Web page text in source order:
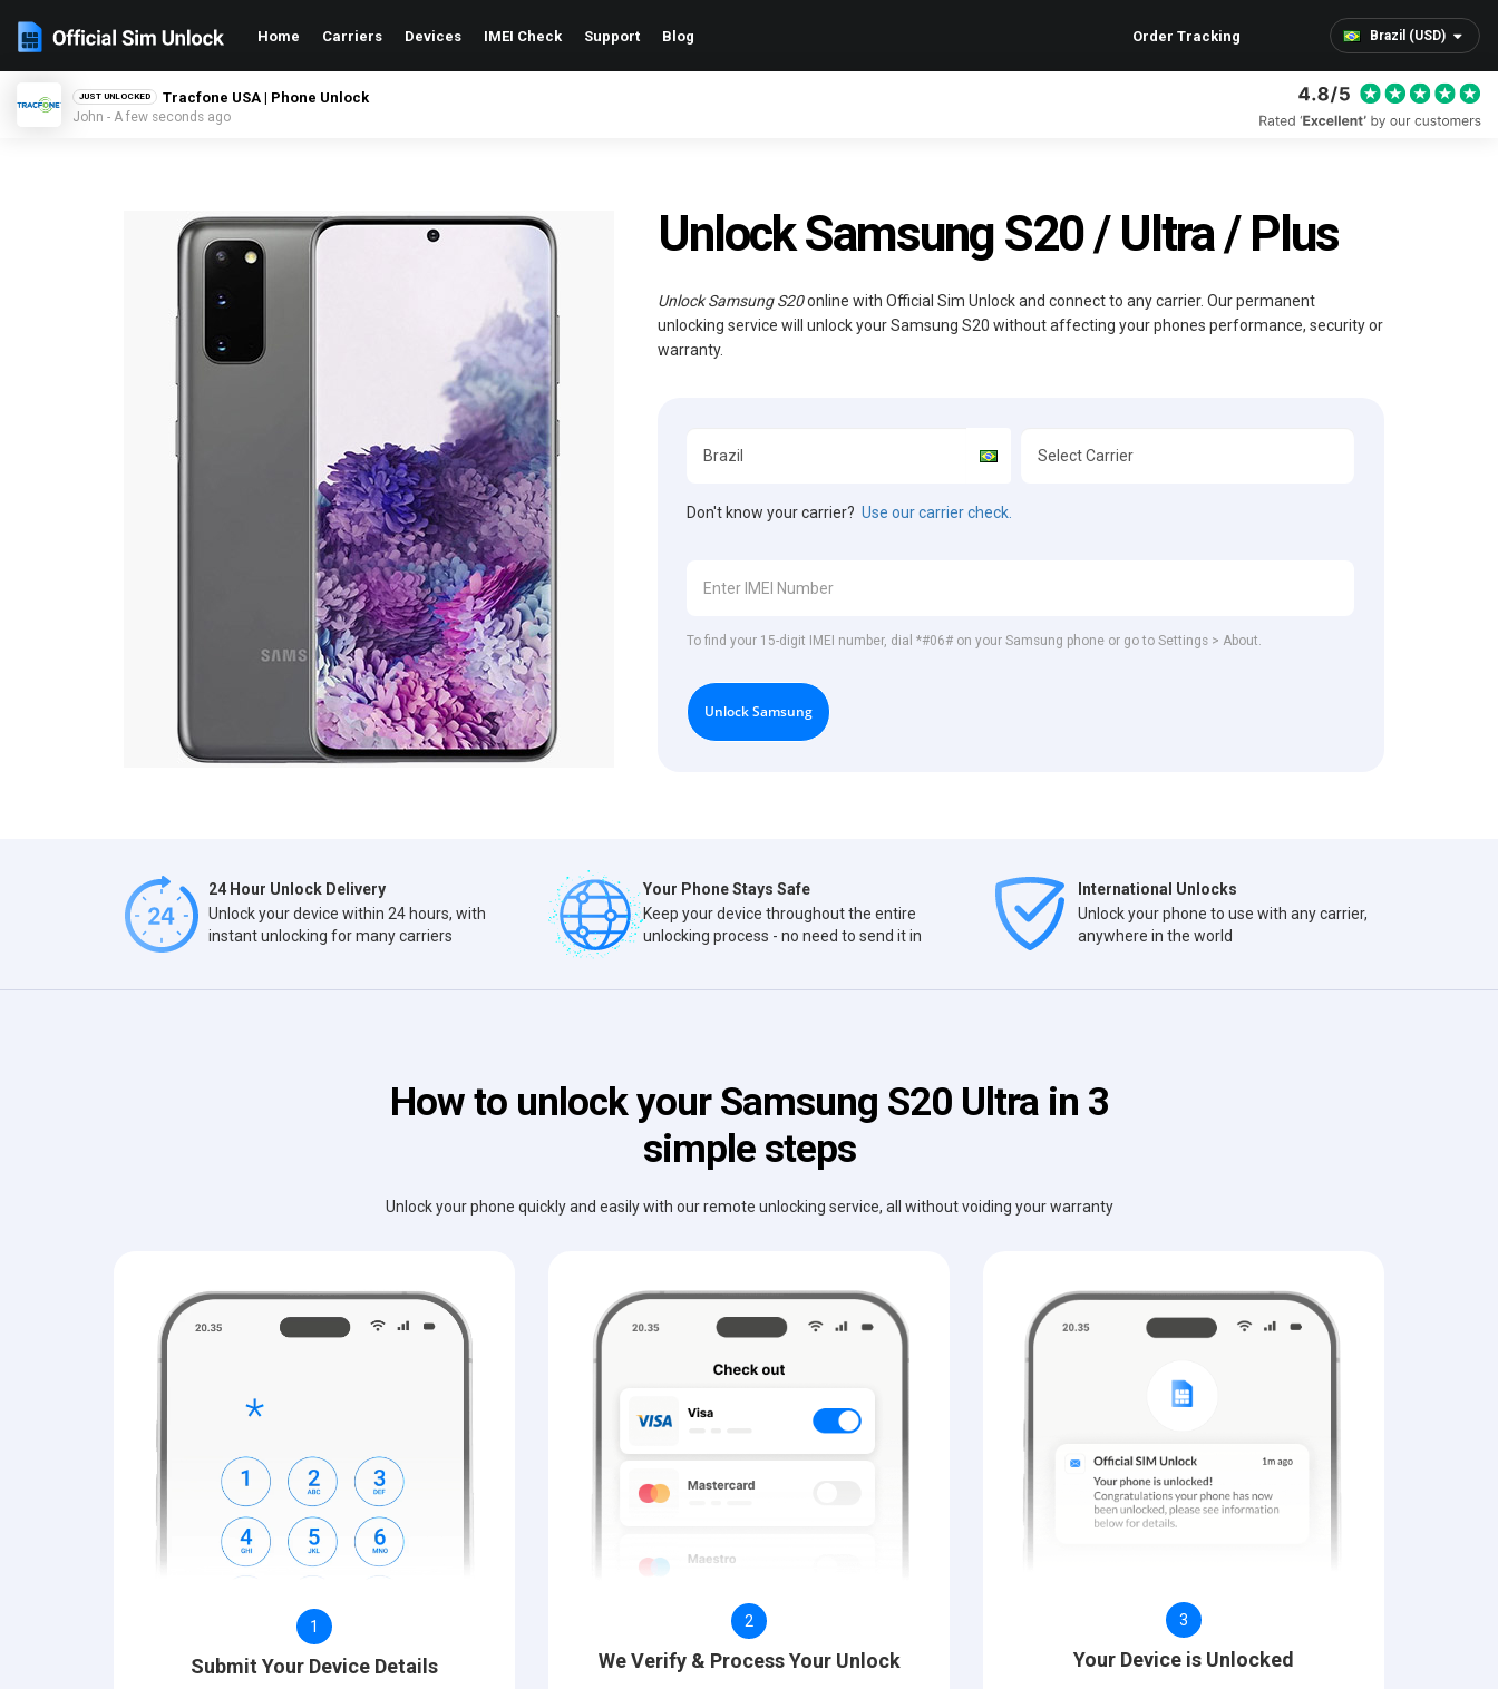
Brazil (USD)
Home Carriers Devices IMEI Check Support Blog Order Tracking
JUST UNLOCKED Tracfone USA | Phone Unlock
John - A few seconds ago
Unlock Samsung S20 / Ultra / Plus
Unlock Samsung S20online with Official Sim Unlock and connect to any carrier. Our permanent
unlocking service will unlock your Samsung S20 without affecting your phones performance, security or
warranty.
Don't know your carrier?Use our carrier check.
To find your 15-digit IMEI number, dial *#06# on your Samsung phone or go to Settings > About.
Unlock Samsung
24 Hour Unlock Delivery
Unlock your device within 24 hours, with
instant unlocking for many carriers
Your Phone Stays Safe
Keep your device throughout the entire
unlocking process - no need to send it in
International Unlocks
Unlock your phone to use with any carrier,
anywhere in the world
How to unlock your Samsung S20 Ultra in 3
simple steps
Unlock your phone quickly and easily with our remote unlocking service, all without voiding your warranty
1
Submit Your Device Details
2
We Verify & Process Your Unlock
3
Your Device is Unlocked